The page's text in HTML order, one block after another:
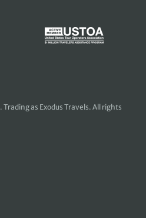
. Trading as Exodus Travels. All rights